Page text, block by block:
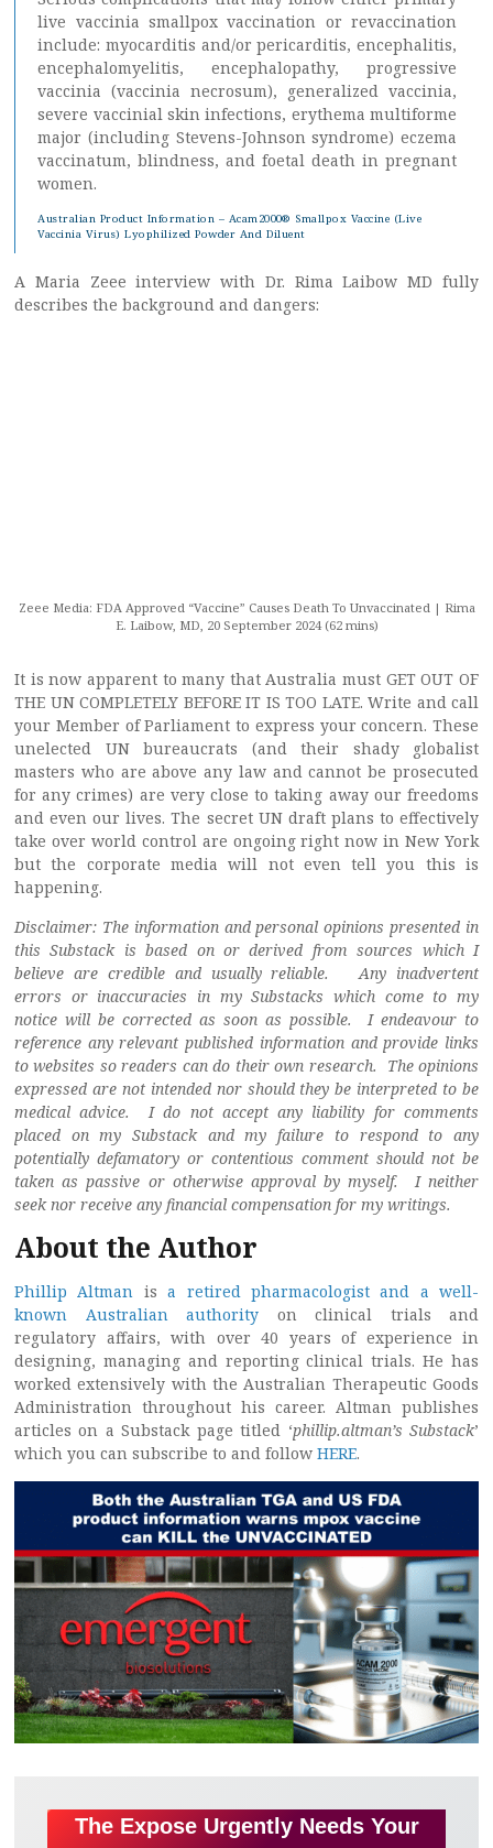
live vaccinia smallpox vaccination or revaccination
include: myocarditis and/or pericarditis, encephalitis,
encephalomyelitis, encephalopathy, progressive
vaccinia (vaccinia necrosum), generalized vaccinia,
severe vaccinial skin infections, erythema multiforme
major (including Stevens-Johnson syndrome) eczema
vaccinatum, blindness, and foetal death in pregnant
women.
Australian Product Information – Acam2000® Smallpox Vaccine (Live
Vaccinia Virus) Lyophilized Powder And Diluent
A Maria Zeee interview with Dr. Rima Laibow MD fully
describes the background and dangers:
Zeee Media: FDA Approved “Vaccine” Causes Death To Unvaccinated | Rima
E. Laibow, MD, 20 September 2024 (62 mins)
It is now apparent to many that Australia must GET OUT OF
THE UN COMPLETELY BEFORE IT IS TOO LATE. Write and call
your Member of Parliament to express your concern. These
unelected UN bureaucrats (and their shady globalist
masters who are above any law and cannot be prosecuted
for any crimes) are very close to taking away our freedoms
and even our lives. The secret UN draft plans to effectively
take over world control are ongoing right now in New York
but the corporate media will not even tell you this is
happening.
Disclaimer: The information and personal opinions presented in
this Substack is based on or derived from sources which I
believe are credible and usually reliable. Any inadvertent
errors or inaccuracies in my Substacks which come to my
notice will be corrected as soon as possible. I endeavour to
reference any relevant published information and provide links
to websites so readers can do their own research. The opinions
expressed are not intended nor should they be interpreted to be
medical advice. I do not accept any liability for comments
placed on my Substack and my failure to respond to any
potentially defamatory or contentious comment should not be
taken as passive or otherwise approval by myself. I neither
seek nor receive any financial compensation for my writings.
About the Author
Phillip Altman isa retired pharmacologist and a well-
known Australian authority on clinical trials and
regulatory affairs, with over 40 years of experience in
designing, managing and reporting clinical trials. He has
worked extensively with the Australian Therapeutic Goods
Administration throughout his career. Altman publishes
articles on a Substack page titled ‘phillip.altman’s Substack’
which you can subscribe to and follow HERE.
The Expose Urgently Needs Your